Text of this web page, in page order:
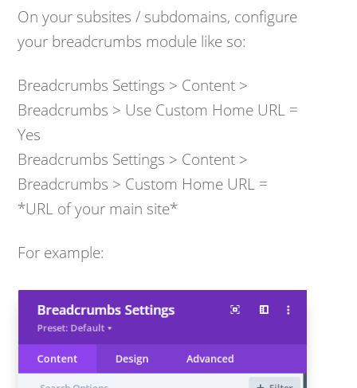
On your subsites / subdomains, configure
your breadcrumbs module like so:
Breadcrumbs Settings > Content >
Breadcrumbs > Use Custom Home URL =
Yes
Breadcrumbs Settings > Content >
Breadcrumbs > Custom Home URL =
*URL of your main site*
For example: